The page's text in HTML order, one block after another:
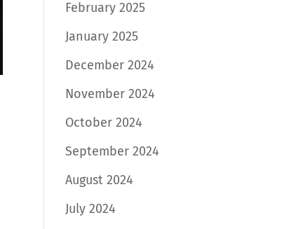
February 2025
January 2025
December 2024
November 2024
October 2024
September 2024
August 2024
July 2024